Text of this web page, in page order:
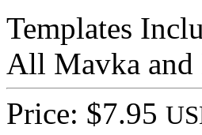
Templates
All Mavka
Price: $7.95